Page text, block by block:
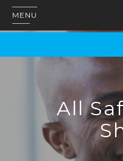
MENU
All